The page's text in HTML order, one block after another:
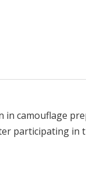
in camouflage
participating in